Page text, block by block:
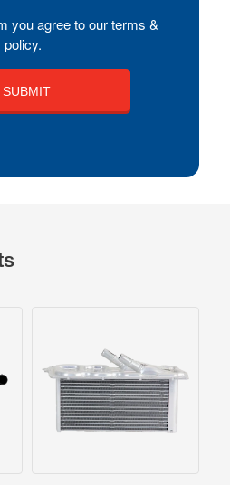
you agree to our terms &